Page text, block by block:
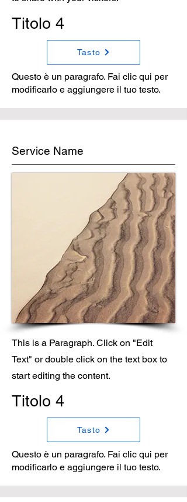
Titolo 4
Tasto
Questo è un paragrafo. Fai clic qui per
modificarlo e aggiungere il tuo testo.
Service Name
This is a Paragraph. Click on "Edit
Text" or double click on the text box to
start editing the content.
Titolo 4
Tasto
Questo è un paragrafo. Fai clic qui per
modificarlo e aggiungere il tuo testo.